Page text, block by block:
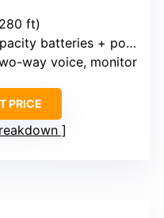
ft)
batteries + power adapter
way voice, monitor
PRICE